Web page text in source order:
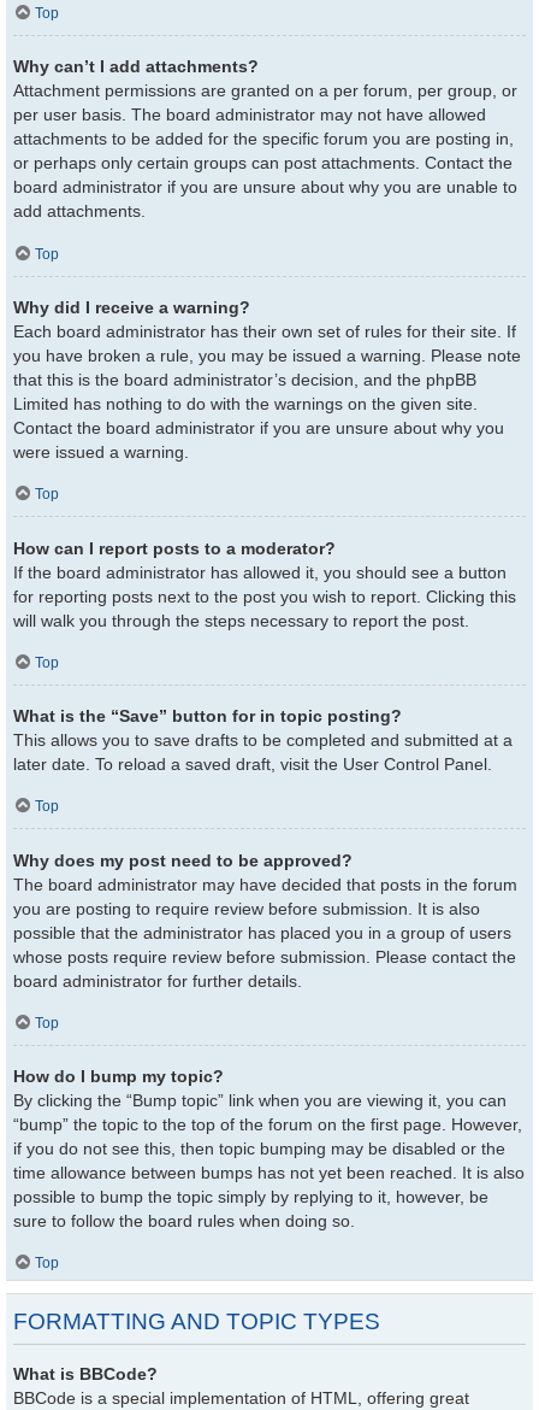
Top
Why can’t I add attachments?
Attachment permissions are granted on a per forum, per group, or
per user basis. The board administrator may not have allowed
attachments to be added for the specific forum you are posting in,
or perhaps only certain groups can post attachments. Contact the
board administrator if you are unsure about why you are unable to
add attachments.
Top
Why did I receive a warning?
Each board administrator has their own set of rules for their site. If
you have broken a rule, you may be issued a warning. Please note
that this is the board administrator’s decision, and the phpBB
Limited has nothing to do with the warnings on the given site.
Contact the board administrator if you are unsure about why you
were issued a warning.
Top
How can I report posts to a moderator?
If the board administrator has allowed it, you should see a button
for reporting posts next to the post you wish to report. Clicking this
will walk you through the steps necessary to report the post.
Top
What is the “Save” button for in topic posting?
This allows you to save drafts to be completed and submitted at a
later date. To reload a saved draft, visit the User Control Panel.
Top
Why does my post need to be approved?
The board administrator may have decided that posts in the forum
you are posting to require review before submission. It is also
possible that the administrator has placed you in a group of users
whose posts require review before submission. Please contact the
board administrator for further details.
Top
How do I bump my topic?
By clicking the “Bump topic” link when you are viewing it, you can
“bump” the topic to the top of the forum on the first page. However,
if you do not see this, then topic bumping may be disabled or the
time allowance between bumps has not yet been reached. It is also
possible to bump the topic simply by replying to it, however, be
sure to follow the board rules when doing so.
Top
FORMATTING AND TOPIC TYPES
What is BBCode?
BBCode is a special implementation of HTML, offering great